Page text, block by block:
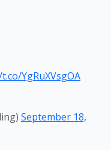
YgRuXVsgOA
September 18,